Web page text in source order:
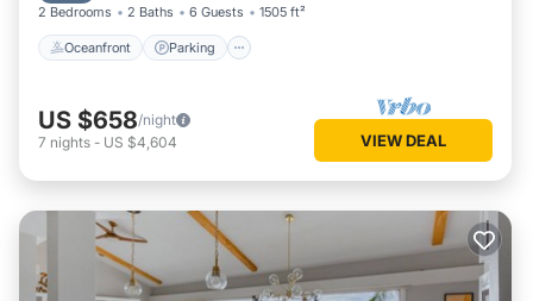
2 Bedrooms 2 Baths 6 Guests 1505 ft²
Oceanfront Parking
US $658/night
7 nights - US $4,604 VIEW DEAL